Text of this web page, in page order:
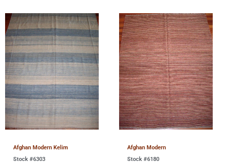
Afghan Modern Kelim
Stock #6303
Afghan Modern
Stock #6180